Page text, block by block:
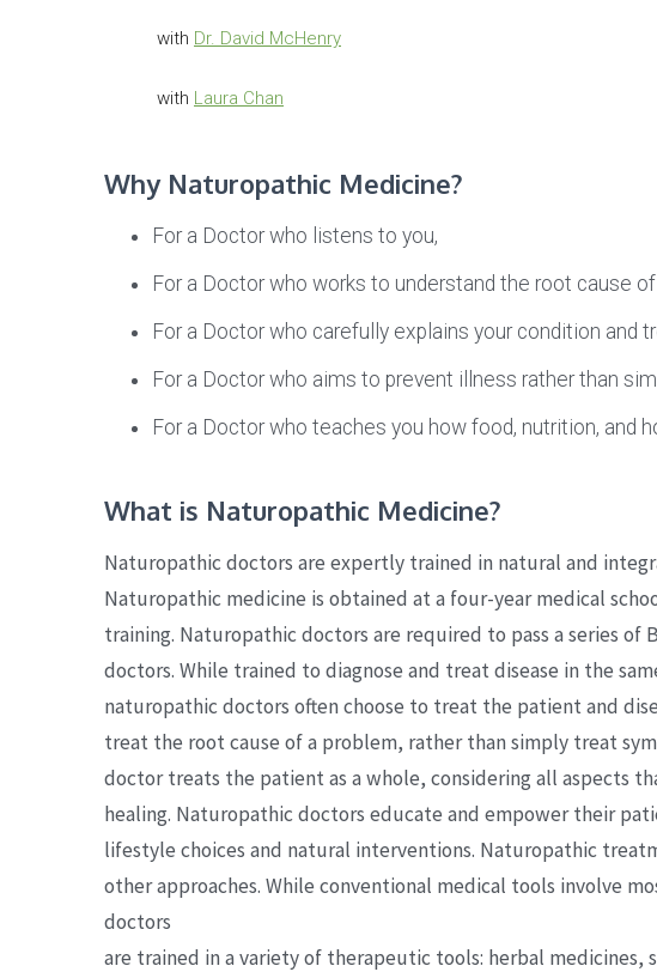
with Dr. David McHenry
with Laura Chan
Why Naturopathic Medicine?
For a Doctor who listens to you,
For a Doctor who works to understand the root cause
For a Doctor who carefully explains your condition and
For a Doctor who aims to prevent illness rather than
For a Doctor who teaches you how food, nutrition, and
What is Naturopathic Medicine?
Naturopathic doctors are expertly trained in natural and
Naturopathic medicine is obtained at a four-year medical
training. Naturopathic doctors are required to pass a series of
doctors. While trained to diagnose and treat disease in the
naturopathic doctors often choose to treat the patient and
treat the root cause of a problem, rather than simply treat
doctor treats the patient as a whole, considering all aspects
healing. Naturopathic doctors educate and empower their
lifestyle choices and natural interventions. Naturopathic
other approaches. While conventional medical tools involve
doctors
are trained in a variety of therapeutic tools: herbal